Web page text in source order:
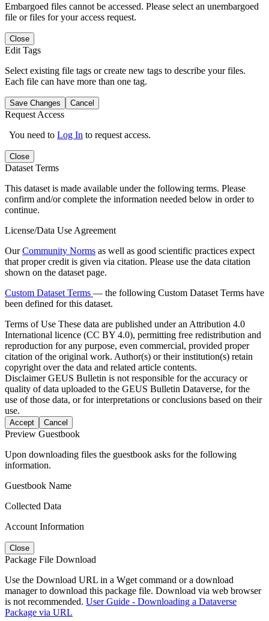
Embargoed files cannot be accessed. Please select an unembargoed
file or files for your access request.
Close
Edit Tags
Select existing file tags or create new tags to describe your files.
Each file can have more than one tag.
Save Changes Cancel
Request Access
You need to Log In to request access.
Close
Dataset Terms
This dataset is made available under the following terms. Please
confirm and/or complete the information needed below in order to
continue.
License/Data Use Agreement
OurCommunity Norms as well as good scientific practices expect
that proper credit is given via citation. Please use the data citation
shown on the dataset page.
Custom Dataset Terms — the following Custom Dataset Terms have
been defined for this dataset.
Terms of Use These data are published under an Attribution 4.0
International licence (CC BY 4.0), permitting free redistribution and
reproduction for any purpose, even commercial, provided proper
citation of the original work. Author(s) or their institution(s) retain
copyright over the data and related article contents.
DisclaimerGEUS Bulletin is not responsible for the accuracy or
quality of data uploaded to the GEUS Bulletin Dataverse, for the
use of those data, or for interpretations or conclusions based on their
use.
Accept Cancel
Preview Guestbook
Upon downloading files the guestbook asks for the following
information.
Guestbook Name
Collected Data
Account Information
Close
Package File Download
Use the Download URL in a Wget command or a download
manager to download this package file. Download via web browser
is not recommended. User Guide - Downloading a Dataverse
Package via URL